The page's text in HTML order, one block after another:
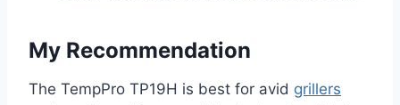
My Recommendation
The TempPro TP19H is best for avid grillers